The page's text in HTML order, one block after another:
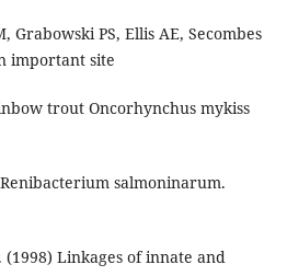
Grabowski PS, Ellis AE, Secombes
important site
trout Oncorhynchus mykiss
salmoninarum.
(1998) Linkages of innate and